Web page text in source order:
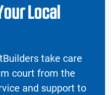
Local
take care
court from the
and support to